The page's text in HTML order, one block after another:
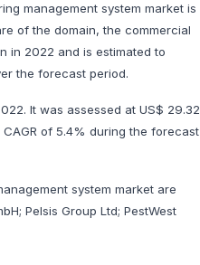
management system market is
of the domain, the commercial
in 2022 and is estimated to
the forecast period.
It was assessed at US$ 29.32
of 5.4% during the forecast
system market are
Pelsis Group Ltd; PestWest